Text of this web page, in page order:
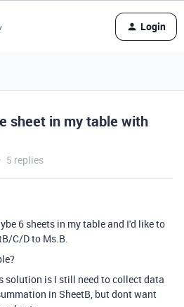
Login
sheet in my table with
5 replies
6 sheets in my table and I'd like to
C/D to Ms.B.
solution is I still need to collect data
in SheetB, but dont want